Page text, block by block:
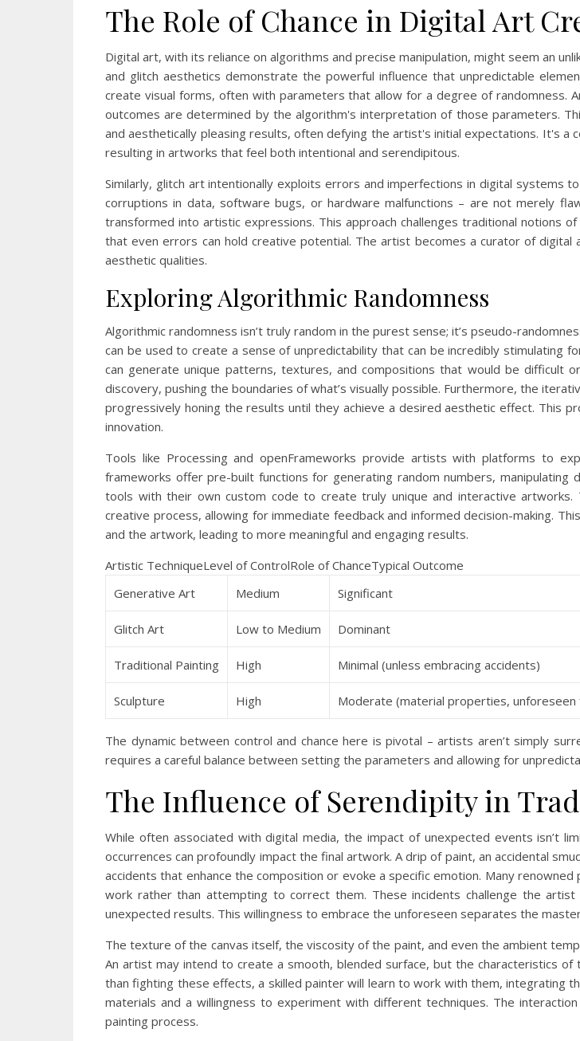
The Role of Chance in Digital Art
Digital art, with its reliance on algorithms and precise manipulation, might seem an
and glitch aesthetics demonstrate the powerful influence that unpredictable
create visual forms, often with parameters that allow for a degree of randomness.
outcomes are determined by the algorithm's interpretation of those parameters.
and aesthetically pleasing results, often defying the artist's initial expectations. It's a
resulting in artworks that feel both intentional and serendipitous.
Similarly, glitch art intentionally exploits errors and imperfections in digital systems
corruptions in data, software bugs, or hardware malfunctions – are not merely
transformed into artistic expressions. This approach challenges traditional notions
that even errors can hold creative potential. The artist becomes a curator of
aesthetic qualities.
Exploring Algorithmic Randomness
Algorithmic randomness isn’t truly random in the purest sense; it’s pseudo-
can be used to create a sense of unpredictability that can be incredibly stimulating
can generate unique patterns, textures, and compositions that would be difficult
discovery, pushing the boundaries of what’s visually possible. Furthermore, the
progressively honing the results until they achieve a desired aesthetic effect. This
innovation.
Tools like Processing and openFrameworks provide artists with platforms to
frameworks offer pre-built functions for generating random numbers,
tools with their own custom code to create truly unique and interactive
creative process, allowing for immediate feedback and informed decision-making.
and the artwork, leading to more meaningful and engaging results.
Artistic TechniqueLevel of ControlRole of ChanceTypical Outcome
Generative Art
Medium Significant
Glitch Art Low to Medium Dominant
Traditional Painting High Minimal (unless embracing accidents)
Sculpture High Moderate (material properties, unforeseen
The dynamic between control and chance here is pivotal – artists aren’t simply
requires a careful balance between setting the parameters and allowing for
The Influence of Serendipity in
While often associated with digital media, the impact of unexpected events isn’t
occurrences can profoundly impact the final artwork. A drip of paint, an accidental
accidents that enhance the composition or evoke a specific emotion. Many
work rather than attempting to correct them. These incidents challenge the
unexpected results. This willingness to embrace the unforeseen separates the
The texture of the canvas itself, the viscosity of the paint, and even the ambient
An artist may intend to create a smooth, blended surface, but the characteristics
than fighting these effects, a skilled painter will learn to work with them, integrating
materials and a willingness to experiment with different techniques. The
painting process.